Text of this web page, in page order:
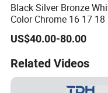
Black Silver Bronze
Color Chrome 16 17 18
Size Car Wheel Rim Mag
4/5 Holes
US$40.00-80.00
Related Videos